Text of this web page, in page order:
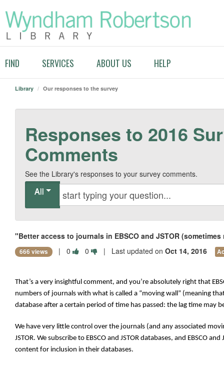
FIND SERVICES ABOUT US HELP
Library / Our responses to the survey
Responses to 2016
Comments
See the Library's responses to your survey comments.
All
"Better access to journals in EBSCO and JSTOR
666 views | 0 0 | Last updated on Oct 14, 2016
That’s a very insightful comment, and you’re absolutely right that
numbers of journals with what is called a “moving wall” (meaning
database after a certain period of time has passed: the lag time may
We have very little control over the journals (and any associated
JSTOR. We subscribe to EBSCO and JSTOR databases, and EBSCO
content for inclusion in their databases.